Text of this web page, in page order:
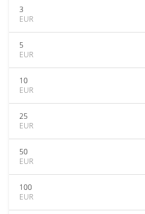
3
EUR
5
EUR
10
EUR
25
EUR
50
EUR
100
EUR